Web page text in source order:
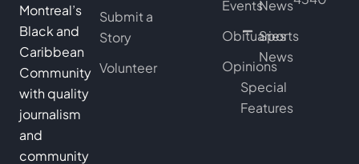
Montreal’s
Black and
Caribbean
Community
with quality
journalism
and
community
Submit a
Story
Volunteer
Events
Obituaries
Opinions
News
Sports
News
Special
Features